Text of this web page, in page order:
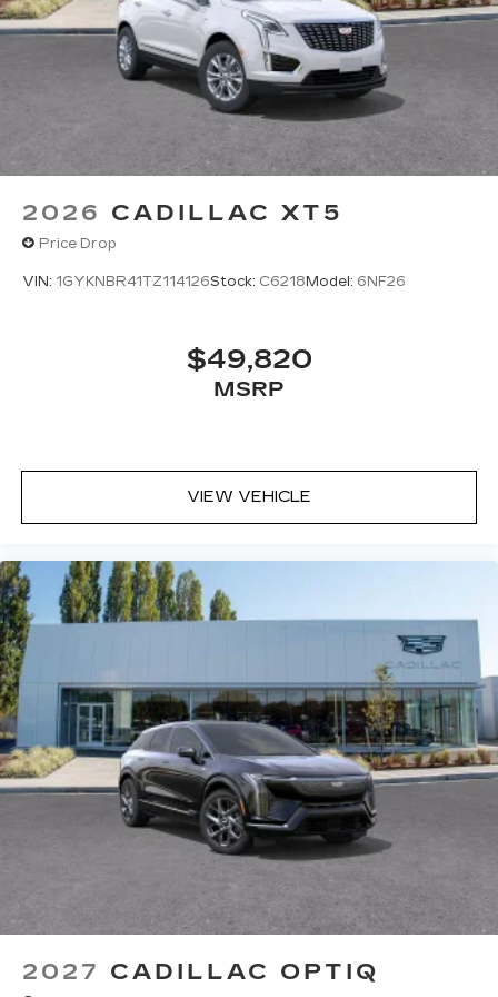
Google built-in
Offers Google built-in1 , to provide Google
Assistant, Google Maps, novel predictive
intelligence features and Google Play for
access to hands-free help, live traffic
updates, and popular apps
2026 CADILLAC XT5
Price Drop
VIN: 1GYKNBR41TZ114126Stock: C6218Model: 6NF26
$49,820
MSRP
VIEW VEHICLE
2027 CADILLAC OPTIQ